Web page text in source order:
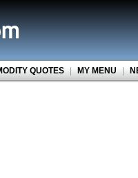
QUOTES | MY MENU |